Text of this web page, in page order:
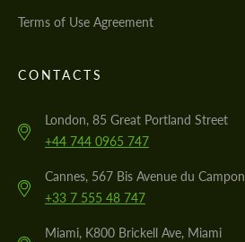
Terms of Use Agreement
CONTACTS
London, 85 Great Portland Street
+44 744 0965 747
Cannes, 567 Bis Avenue du Campon
+33 7 555 48 747
Miami, K800 Brickell Ave, Miami